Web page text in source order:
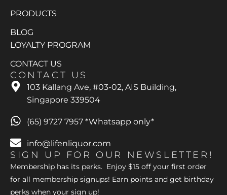
PRODUCTS
BLOG
LOYALTY PROGRAM
CONTACT US
CONTACT US
103 Kallang Ave, #03-02, AIS Building,
Singapore 339504
(65) 9727 7957 *Whatsapp only*
info@lifenliquor.com
SIGN UP FOR OUR NEWSLETTER!
Membership has its perks. Enjoy $15 off your first order
for all membership signups! Earn points and get birthday
perks when your sign up!